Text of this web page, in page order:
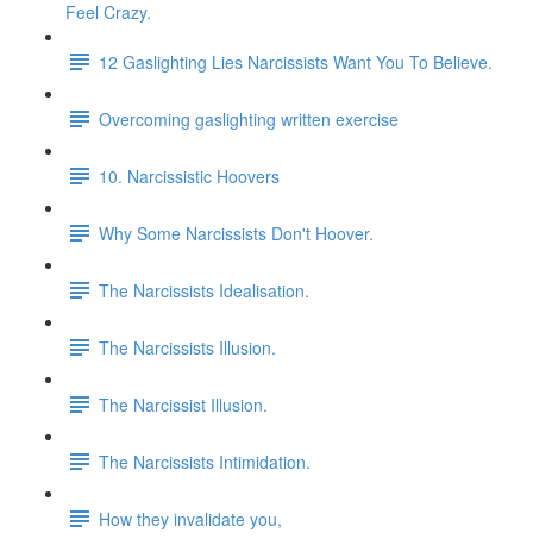
Feel Crazy.
12 Gaslighting Lies Narcissists Want You To Believe.
Overcoming gaslighting written exercise
10. Narcissistic Hoovers
Why Some Narcissists Don't Hoover.
The Narcissists Idealisation.
The Narcissists Illusion.
The Narcissist Illusion.
The Narcissists Intimidation.
How they invalidate you,